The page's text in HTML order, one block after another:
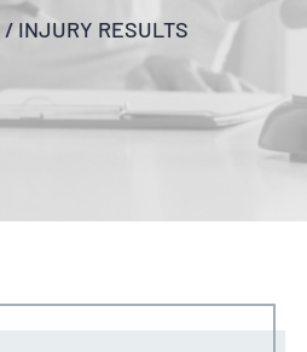
/ INJURY RESULTS